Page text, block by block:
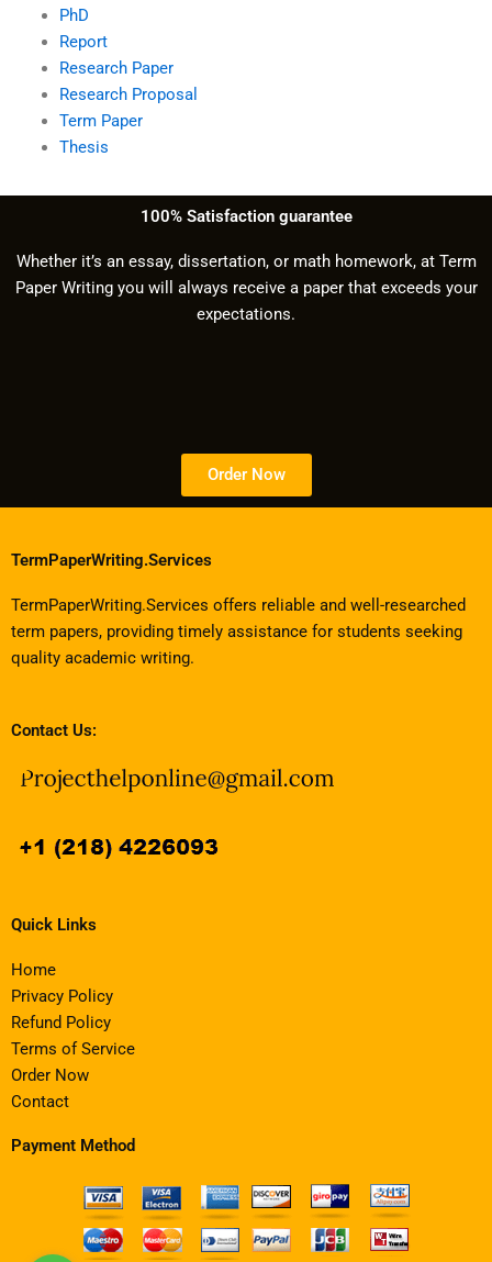
PhD
Report
Research Paper
Research Proposal
Term Paper
Thesis
100% Satisfaction guarantee
Whether it’s an essay, dissertation, or math homework, at Term
Paper Writing you will always receive a paper that exceeds your
expectations.
Order Now
TermPaperWriting.Services
TermPaperWriting.Services offers reliable and well-researched
term papers, providing timely assistance for students seeking
quality academic writing.
Contact Us:
Quick Links
Home
Privacy Policy
Refund Policy
Terms of Service
Order Now
Contact
Payment Method